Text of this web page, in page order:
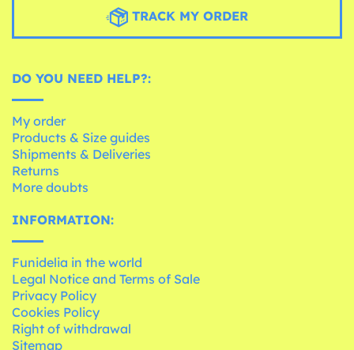
TRACK MY ORDER
DO YOU NEED HELP?:
My order
Products & Size guides
Shipments & Deliveries
Returns
More doubts
INFORMATION:
Funidelia in the world
Legal Notice and Terms of Sale
Privacy Policy
Cookies Policy
Right of withdrawal
Sitemap